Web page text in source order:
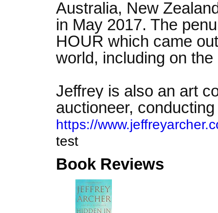
Australia, New
in May 2017. The
HOUR which came
world, including on
Jeffrey is also an art
auctioneer,
https://
test
Book Reviews